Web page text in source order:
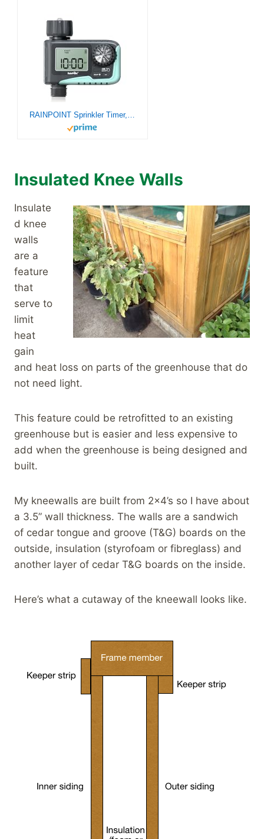
RAINPOINT Sprinkler Timer, Programmable Water Timer for Garden Hose, Outdoor Soaker Hose Timer with Rain Delay/Manual/Automatic Watering System, Digital Irrigation Timer for Yard, Lawn, 1 Outlet
Insulated Knee Walls
Insulate
d knee
walls
are a
feature
that
serve to
limit
heat
gain
and heat loss on parts of the greenhouse that do
not need light.
This feature could be retrofitted to an existing
greenhouse but is easier and less expensive to
add when the greenhouse is being designed and
built.
My kneewalls are built from 2×4’s so I have about
a 3.5” wall thickness. The walls are a sandwich
of cedar tongue and groove (T&G) boards on the
outside, insulation (styrofoam or fibreglass) and
another layer of cedar T&G boards on the inside.
Here’s what a cutaway of the kneewall looks like.